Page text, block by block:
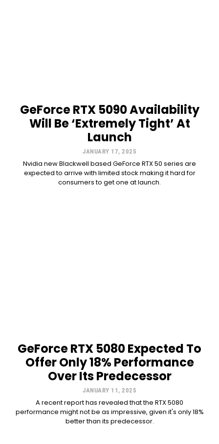
GeForce RTX 5090 Availability
Will Be ‘Extremely Tight’ At
Launch
JANUARY 17, 2025
Nvidia new Blackwell based GeForce RTX 50 series are
expected to arrive with limited stock making it hard for
consumers to get one at launch.
GeForce RTX 5080 Expected To
Offer Only 18% Performance
Over Its Predecessor
JANUARY 11, 2025
A recent report has revealed that the RTX 5080
performance might not be as impressive, given it's only 18%
better than its predecessor.